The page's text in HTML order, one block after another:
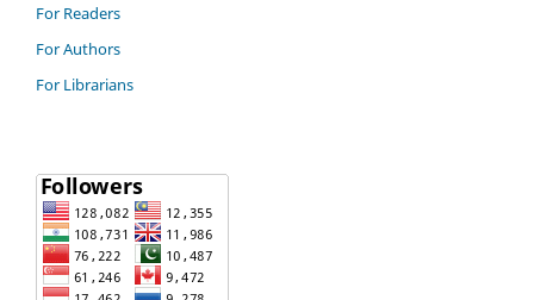
For Readers
For Authors
For Librarians